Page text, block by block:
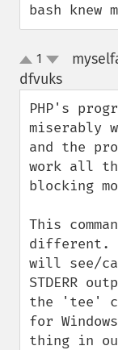
bash
up
down
1
dfvuks
PHP's
miserably
and the
work all
blocking
This
different.
will see/
STDERR
the 'tee'
for
thing in